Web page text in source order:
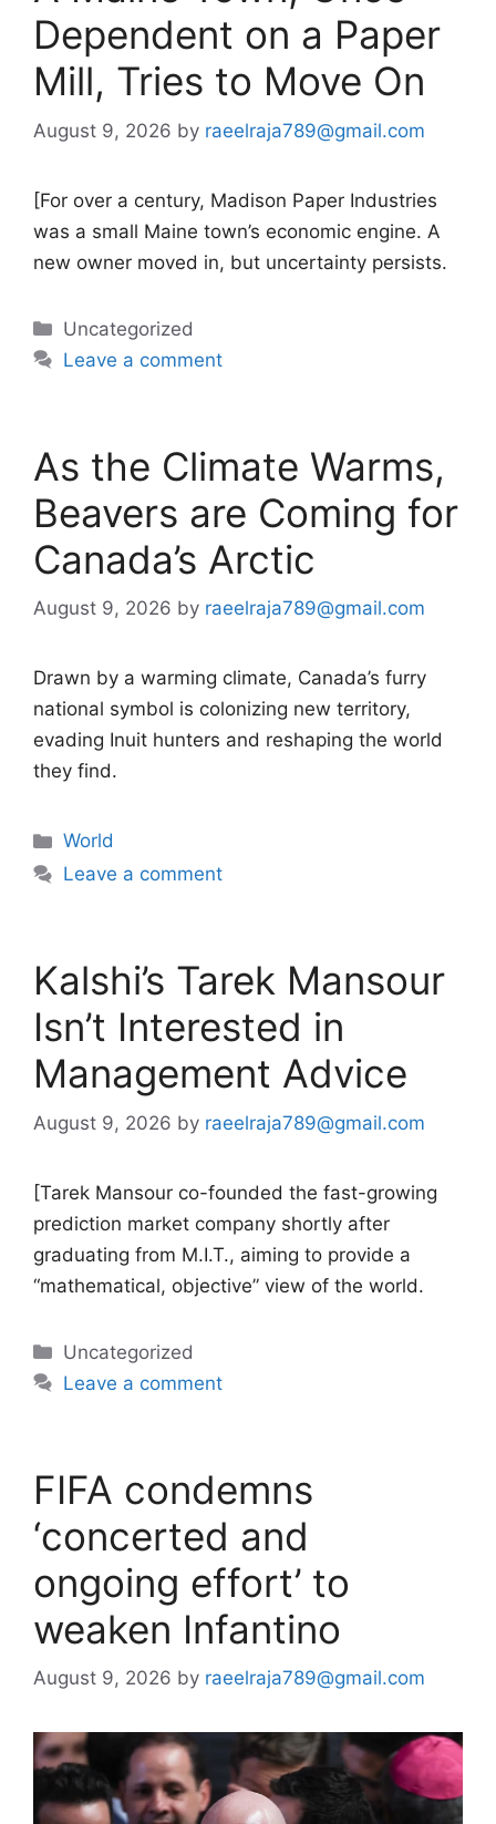
Dependent on a Paper
Mill, Tries to Move On
August 9, 2026 by raeelraja789@gmail.com
[For over a century, Madison Paper Industries
was a small Maine town’s economic engine. A
new owner moved in, but uncertainty persists.
Categories
Uncategorized
Leave a comment
As the Climate Warms,
Beavers are Coming for
Canada’s Arctic
August 9, 2026 by raeelraja789@gmail.com
Drawn by a warming climate, Canada’s furry
national symbol is colonizing new territory,
evading Inuit hunters and reshaping the world
they find.
Categories
World
Leave a comment
Kalshi’s Tarek Mansour
Isn’t Interested in
Management Advice
August 9, 2026 by raeelraja789@gmail.com
[Tarek Mansour co-founded the fast-growing
prediction market company shortly after
graduating from M.I.T., aiming to provide a
“mathematical, objective” view of the world.
Categories
Uncategorized
Leave a comment
FIFA condemns
‘concerted and
ongoing effort’ to
weaken Infantino
August 9, 2026 by raeelraja789@gmail.com